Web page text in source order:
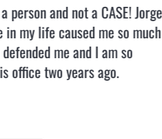
and not a CASE! Jorge
my life caused me so much
me and I am so
office two years ago.